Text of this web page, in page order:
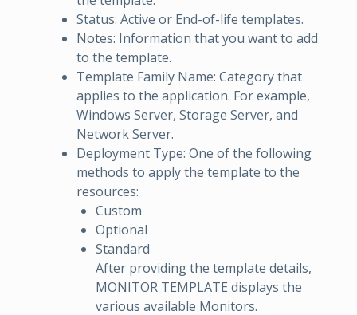
Status: Active or End-of-life templates.
Notes: Information that you want to add
to the template.
Template Family Name: Category that
applies to the application. For example,
Windows Server, Storage Server, and
Network Server.
Deployment Type: One of the following
methods to apply the template to the
resources:
Custom
Optional
Standard
After providing the template details,
MONITOR TEMPLATE displays the
various available Monitors.